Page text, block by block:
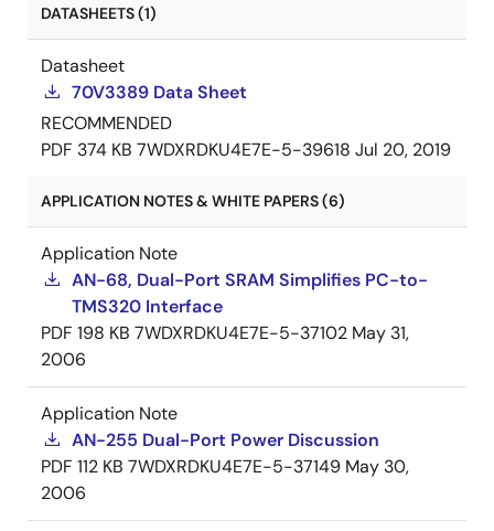
DATASHEETS (1)
Datasheet
70V3389 Data Sheet
RECOMMENDED
PDF 374 KB 7WDXRDKU4E7E-5-39618 Jul 20, 2019
APPLICATION NOTES & WHITE PAPERS (6)
Application Note
AN-68, Dual-Port SRAM Simplifies PC-to-
TMS320 Interface
PDF 198 KB 7WDXRDKU4E7E-5-37102 May 31,
2006
Application Note
AN-255 Dual-Port Power Discussion
PDF 112 KB 7WDXRDKU4E7E-5-37149 May 30,
2006